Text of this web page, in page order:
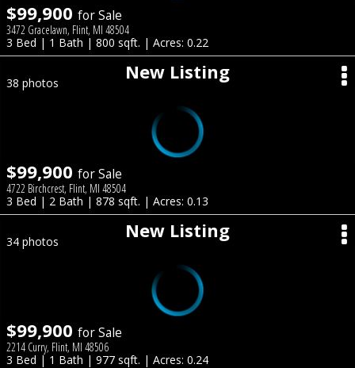
$99,900 for Sale
3472 Gracelawn, Flint, MI 48504
3 Bed | 1 Bath | 800 sqft. | Acres: 0.22
New Listing
38 photos
$99,900 for Sale
4722 Birchcrest, Flint, MI 48504
3 Bed | 2 Bath | 878 sqft. | Acres: 0.13
New Listing
34 photos
$99,900 for Sale
2214 Curry, Flint, MI 48506
3 Bed | 1 Bath | 977 sqft. | Acres: 0.24